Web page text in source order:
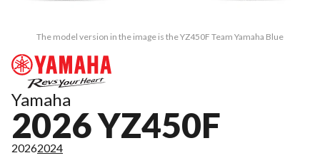
The model version in the image is the YZ450F Team Yamaha Blue
Yamaha
2026 YZ450F
20262024